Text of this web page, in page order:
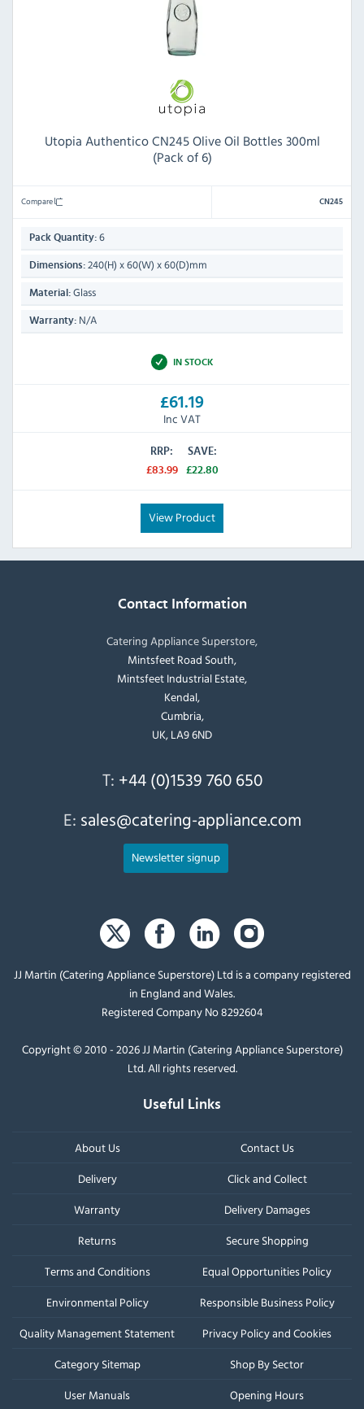
Utopia Authentico CN245 Olive Oil Bottles 300ml
(Pack of 6)
Compare CN245
Pack Quantity: 6
Dimensions: 240(H) x 60(W) x 60(D)mm
Material: Glass
Warranty: N/A
IN STOCK
£61.19
Inc VAT
RRP:
£83.99
SAVE:
£22.80
View Product
Contact Information
Catering Appliance Superstore,
Mintsfeet Road South,
Mintsfeet Industrial Estate,
Kendal,
Cumbria,
UK, LA9 6ND
T: +44 (0)1539 760 650
E: sales@catering-appliance.com
Newsletter signup
JJ Martin (Catering Appliance Superstore) Ltd is a company registered
in England and Wales.
Registered Company No 8292604
Copyright © 2010 - 2026 JJ Martin (Catering Appliance Superstore)
Ltd. All rights reserved.
Useful Links
About Us
Contact Us
Delivery
Click and Collect
Warranty
Delivery Damages
Returns
Secure Shopping
Terms and Conditions
Equal Opportunities Policy
Environmental Policy
Responsible Business Policy
Quality Management Statement
Privacy Policy and Cookies
Category Sitemap
Shop By Sector
User Manuals
Opening Hours